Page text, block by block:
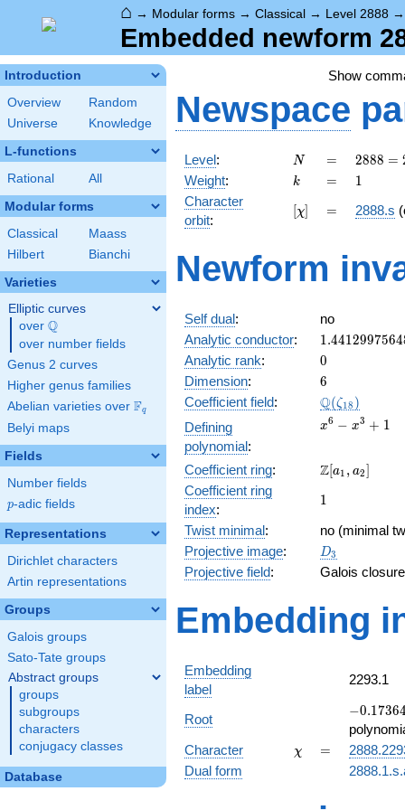
⌂ → Modular forms → Classical → Level 2888
Embedded newform
Introduction
Overview
Random
Universe
Knowledge
L-functions
Rational All
Modular forms
Classical
Maass
Hilbert
Bianchi
Varieties
Elliptic curves
over \Q
Q
over number fields
Genus 2 curves
Higher genus families
Abelian varieties over \F_{q}
Fq
Belyi maps
Fields
Number fields
p
p-adic fields
Representations
Dirichlet characters
Artin representations
Groups
Galois groups
Sato-Tate groups
Abstract groups
groups
subgroups
characters
conjugacy classes
Database
Show
Newspace
Level: N
N =
=
2888 =
2^{3}
\cdot
19^{2}
2888 =
Weight: k
k =
= 11
Character
orbit:
[\chi]
[χ] =
= 2888.s
Newform
Self dual:
no
Analytic conductor: 1.4412997564
Analytic rank: 0
0
Dimension: 6
6
Coefficient field: Q(ζ18 )
Defining
polynomial:
x^{6}
+ 1
x6 − x3 + 1
Coefficient ring:
\Z[a_1,
Z[a1 , a2]
Coefficient ring
index:
11
Twist minimal:
no (minimal
Projective image: D_{3}
D3
Projective field: Galois
Embedding
Embedding
label
2293.1
Root
-
+
−0.1736
Character
\chi
χ =
=
Dual form